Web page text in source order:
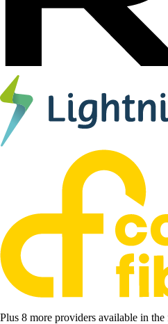
Plus 8 more providers available in